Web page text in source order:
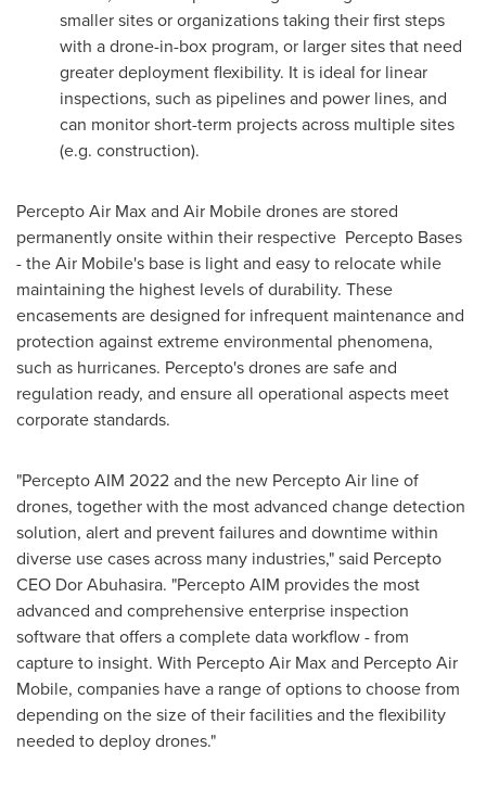
smaller sites or organizations taking their first steps
with a drone-in-box program, or larger sites that need
greater deployment flexibility. It is ideal for linear
inspections, such as pipelines and power lines, and
can monitor short-term projects across multiple sites
(e.g. construction).
Percepto Air Max and Air Mobile drones are stored
permanently onsite within their respective Percepto Bases
- the Air Mobile's base is light and easy to relocate while
maintaining the highest levels of durability. These
encasements are designed for infrequent maintenance and
protection against extreme environmental phenomena,
such as hurricanes. Percepto's drones are safe and
regulation ready, and ensure all operational aspects meet
corporate standards.
"Percepto AIM 2022 and the new Percepto Air line of
drones, together with the most advanced change detection
solution, alert and prevent failures and downtime within
diverse use cases across many industries," said Percepto
CEO Dor Abuhasira. "Percepto AIM provides the most
advanced and comprehensive enterprise inspection
software that offers a complete data workflow - from
capture to insight. With Percepto Air Max and Percepto Air
Mobile, companies have a range of options to choose from
depending on the size of their facilities and the flexibility
needed to deploy drones."